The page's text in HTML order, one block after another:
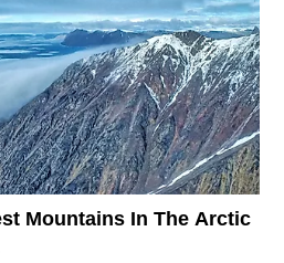
Mountains In The Arctic